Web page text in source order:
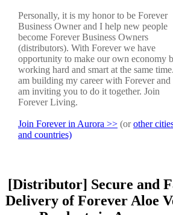
Personally, it is my honor to be Forever
Business Owner and I help new people
become Forever Business Owners
(distributors). With Forever we have
opportunity to make our own economy
working hard and smart at the same
am building my career with Forever and
am inviting you to do it together. Join
Forever Living.
Join Forever in Aurora >> (orother
and countries)
[Distributor] Secure and
Delivery of Forever Aloe